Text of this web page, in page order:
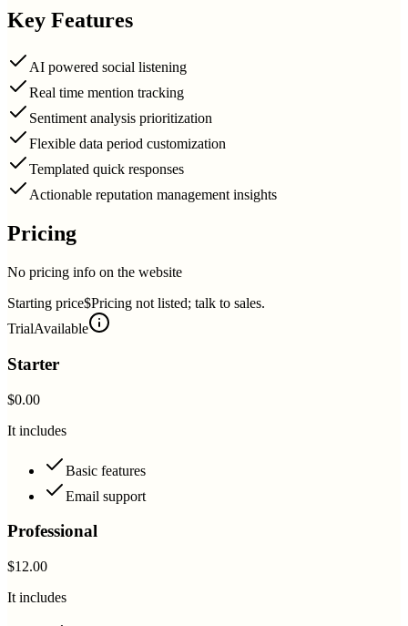
Key Features
AI powered social listening
Real time mention tracking
Sentiment analysis prioritization
Flexible data period customization
Templated quick responses
Actionable reputation management insights
Pricing
No pricing info on the website
Starting price$Pricing not listed; talk to sales.
TrialAvailable
Starter
$0.00
It includes
Basic features
Email support
Professional
$12.00
It includes